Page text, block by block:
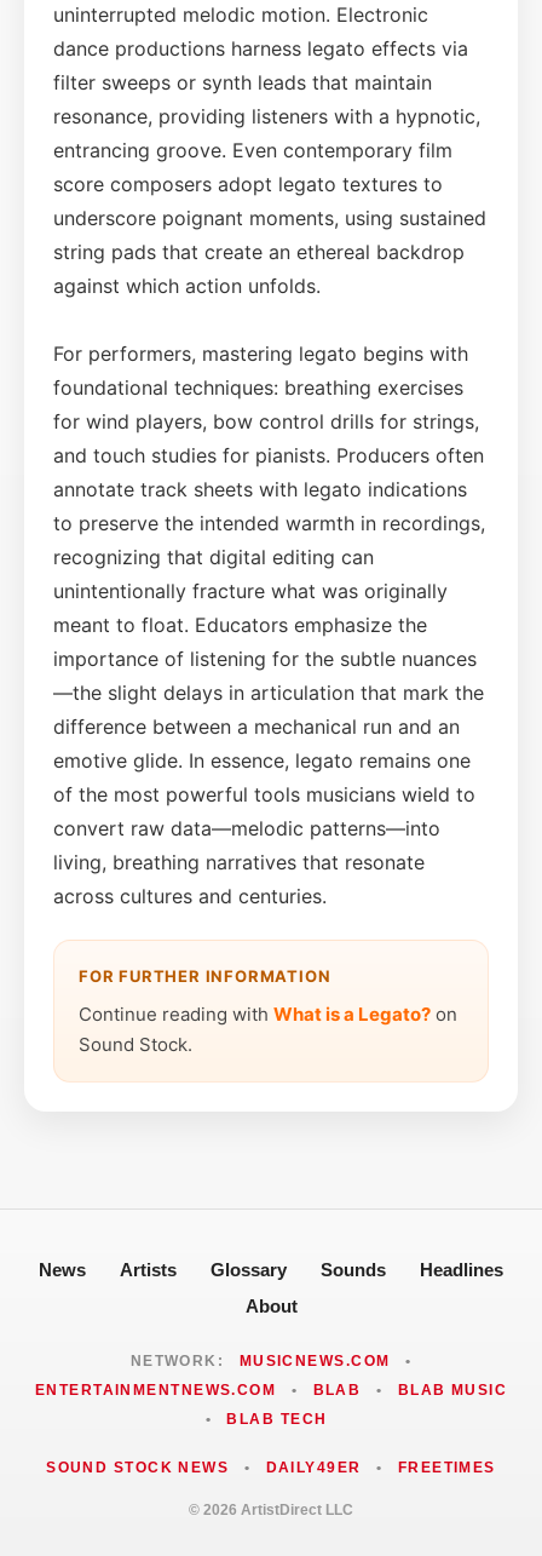
uninterrupted melodic motion. Electronic
dance productions harness legato effects via
filter sweeps or synth leads that maintain
resonance, providing listeners with a hypnotic,
entrancing groove. Even contemporary film
score composers adopt legato textures to
underscore poignant moments, using sustained
string pads that create an ethereal backdrop
against which action unfolds.
For performers, mastering legato begins with
foundational techniques: breathing exercises
for wind players, bow control drills for strings,
and touch studies for pianists. Producers often
annotate track sheets with legato indications
to preserve the intended warmth in recordings,
recognizing that digital editing can
unintentionally fracture what was originally
meant to float. Educators emphasize the
importance of listening for the subtle nuances
—the slight delays in articulation that mark the
difference between a mechanical run and an
emotive glide. In essence, legato remains one
of the most powerful tools musicians wield to
convert raw data—melodic patterns—into
living, breathing narratives that resonate
across cultures and centuries.
FOR FURTHER INFORMATION
Continue reading with What is a Legato? on
Sound Stock.
News Artists Glossary Sounds
Headlines
About
NETWORK: MUSICNEWS.COM
•
ENTERTAINMENTNEWS.COM
• BLAB •
BLAB MUSIC
•
BLAB TECH
SOUND STOCK NEWS • DAILY49ER • FREETIMES
© 2026 ArtistDirect LLC